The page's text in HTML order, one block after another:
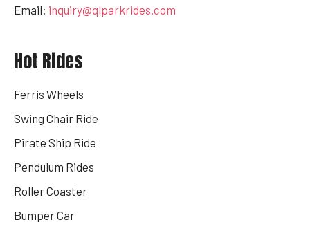
Email: inquiry@qlparkrides.com
Hot Rides
Ferris Wheels
Swing Chair Ride
Pirate Ship Ride
Pendulum Rides
Roller Coaster
Bumper Car